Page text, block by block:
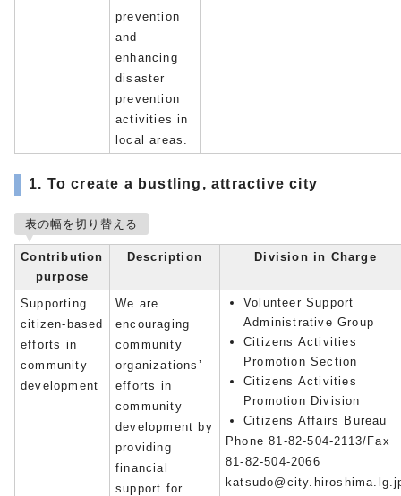
prevention
and
enhancing
disaster
prevention
activities in
local areas.
1. To create a bustling, attractive city
表の幅を切り替える
Contribution
purpose
Description Division in Charge
Supporting
citizen-based
efforts in
community
development
We are
encouraging
community
organizations’
efforts in
community
development by
providing
financial
support for
Volunteer Support
Administrative Group
Citizens Activities
Promotion Section
Citizens Activities
Promotion Division
Citizens Affairs Bureau
Phone 81-82-504-2113/Fax
81-82-504-2066